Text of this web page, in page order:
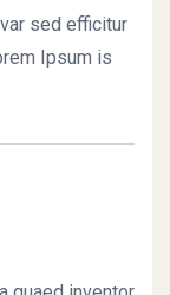
sed efficitur
Ipsum is